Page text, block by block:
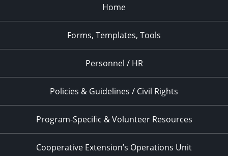
Home
Forms, Templates, Tools
Personnel / HR
Policies & Guidelines / Civil Rights
Program-Specific & Volunteer Resources
Cooperative Extension’s Operations Unit